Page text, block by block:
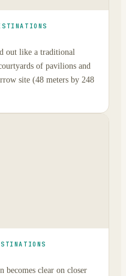
out like a traditional
of pavilions and
site (48 meters by 248
clear on closer